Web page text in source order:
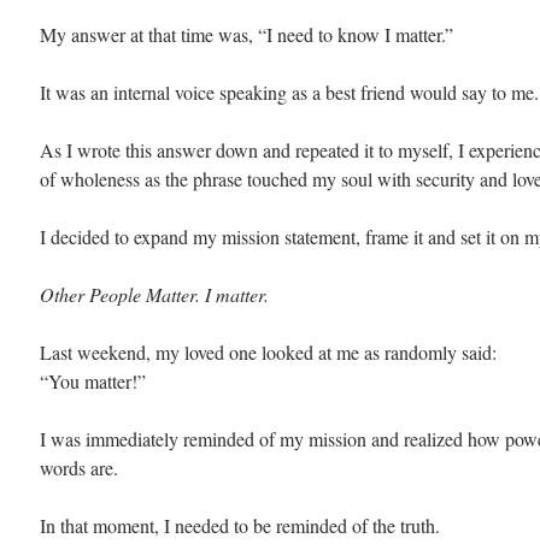
My answer at that time was, “I need to know I matter.”
It was an internal voice speaking as a best friend would say to me.
As I wrote this answer down and repeated it to myself, I
of wholeness as the phrase touched my soul with security and
I decided to expand my mission statement, frame it and set it on
Other People Matter. I matter.
Last weekend, my loved one looked at me as randomly said:
“You matter!”
I was immediately reminded of my mission and realized how
words are.
In that moment, I needed to be reminded of the truth.